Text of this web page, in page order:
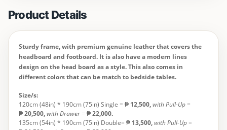
Product Details
Sturdy frame, with premium genuine leather that covers the
headboard and footboard. It is also have a modern lines
design on the head board as a style. This also comes in
different colors that can be match to bedside tables.
Size/s:
120cm (48in) * 190cm (75in) Single = ₱ 12,500,with Pull-Up=
₱20,500,with Drawer= ₱22,000.
135cm (54in) * 190cm (75in) Double= ₱ 13,500,with Pull-Up=